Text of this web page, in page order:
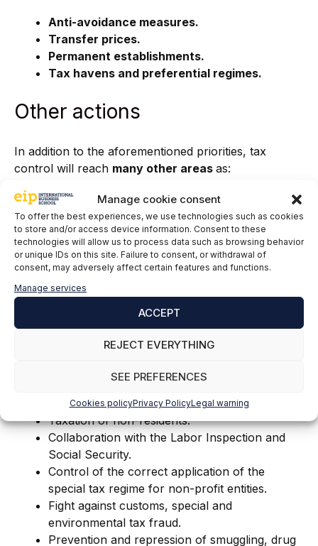
Manage cookie consent
To offer the best experiences, we use technologies such as cookies
to store and/or access device information. Consent to these
technologies will allow us to process data such as browsing behavior
or unique IDs on this site. Failure to consent, or withdrawal of
consent, may adversely affect certain features and functions.
Manage services
ACCEPT
REJECT EVERYTHING
SEE PREFERENCES
Cookies policyPrivacy PolicyLegal warning
Anti-avoidance measures.
Transfer prices.
Permanent establishments.
Tax havens and preferential regimes.
Other actions
In addition to the aforementioned priorities, tax
control will reach many other areas as:
Asset analysis to detect assets, hidden rights
and undeclared income.
Tax groups and entities.
Control and updating of census information.
Control actions within the framework of
relations with provincial treasuries
Analysis of record books.
Control of non-filing taxpayers of personal
Control of real estate capital returns in
personal income tax.
control tool at the retainer's headquarters.
Taxation of non-residents.
Collaboration with the Labor Inspection and
Social Security.
Control of the correct application of the
special tax regime for non-profit entities.
Fight against customs, special and
environmental tax fraud.
Prevention and repression of smuggling, drug